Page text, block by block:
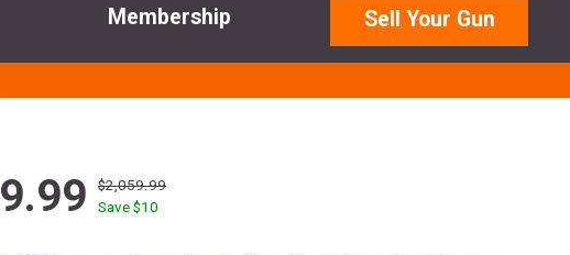
Membership Sell Your Gun
$2,059.99
Save $10